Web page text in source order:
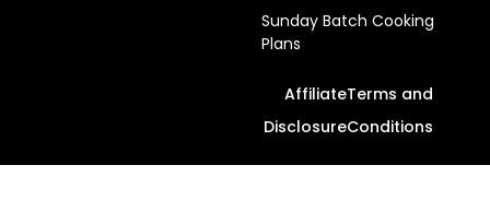
Sunday Batch Cooking
Plans
Affiliate
Disclosure
Terms and
Conditions